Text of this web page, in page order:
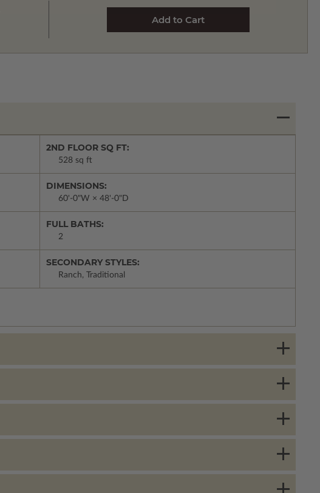
2ND FLOOR SQ FT:
528 sq ft
DIMENSIONS:
60'-0"W × 48'-0"D
FULL BATHS:
2
SECONDARY STYLES:
Ranch, Traditional